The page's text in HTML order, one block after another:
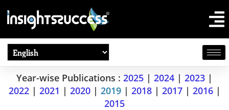
Year-wise Publications : 2025 | 2024 | 2023 |
2022| 2021 | 2020| 2019| 2018| 2017| 2016|
2015